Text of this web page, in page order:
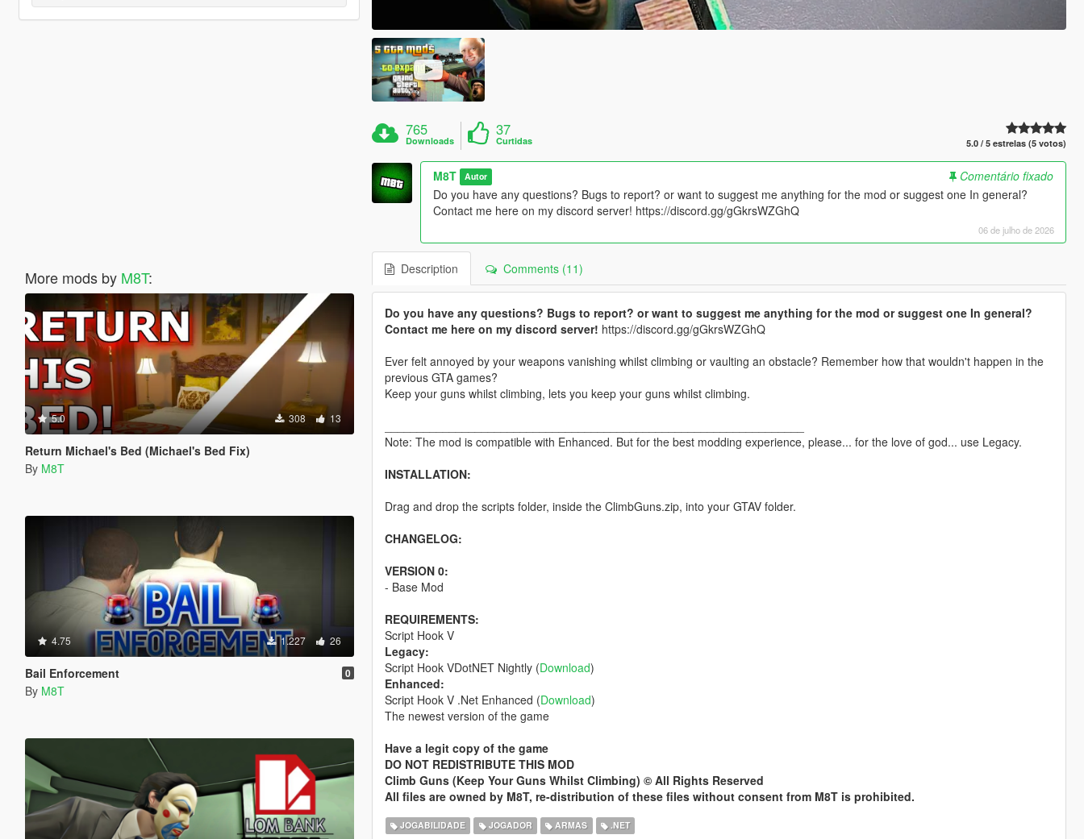
More mods by M8T:
5.0 308 13
Return Michael's Bed (Michael's Bed Fix)
By M8T
4.75 1.227 26
Bail Enforcement 0
By M8T
765
Downloads
37
Curtidas 5.0 / 5 estrelas (5 votos)
M8T Autor
Comentário fixado
Do you have any questions? Bugs to report? or want to suggest me anything for the mod or suggest one In general?
Contact me here on my discord server! https://discord.gg/gGkrsWZGhQ
06 de julho de 2026
Description Comments (11)
Do you have any questions? Bugs to report? or want to suggest me anything for the mod or suggest one In general?
Contact me here on my discord server! https://discord.gg/gGkrsWZGhQ
Ever felt annoyed by your weapons vanishing whilst climbing or vaulting an obstacle? Remember how that wouldn't happen in the
previous GTA games?
Keep your guns whilst climbing, lets you keep your guns whilst climbing.
Note: The mod is compatible with Enhanced. But for the best modding experience, please... for the love of god... use Legacy.
INSTALLATION:
Drag and drop the scripts folder, inside the ClimbGuns.zip, into your GTAV folder.
CHANGELOG:
VERSION 0:
- Base Mod
REQUIREMENTS:
Script Hook V
Legacy:
Script Hook VDotNET Nightly (Download)
Enhanced:
Script Hook V .Net Enhanced (Download)
The newest version of the game
Have a legit copy of the game
DO NOT REDISTRIBUTE THIS MOD
Climb Guns (Keep Your Guns Whilst Climbing) © All Rights Reserved
All files are owned by M8T, re-distribution of these files without consent from M8T is prohibited.
JOGABILIDADE JOGADOR ARMAS .NET